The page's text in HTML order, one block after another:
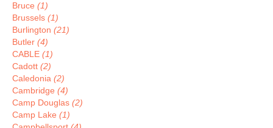
Bruce (1)
Brussels (1)
Burlington (21)
Butler (4)
CABLE (1)
Cadott (2)
Caledonia (2)
Cambridge (4)
Camp Douglas (2)
Camp Lake (1)